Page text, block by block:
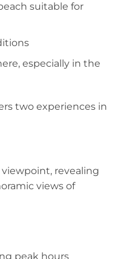
suitable for
especially in the
two experiences in
revealing
views of
peak hours